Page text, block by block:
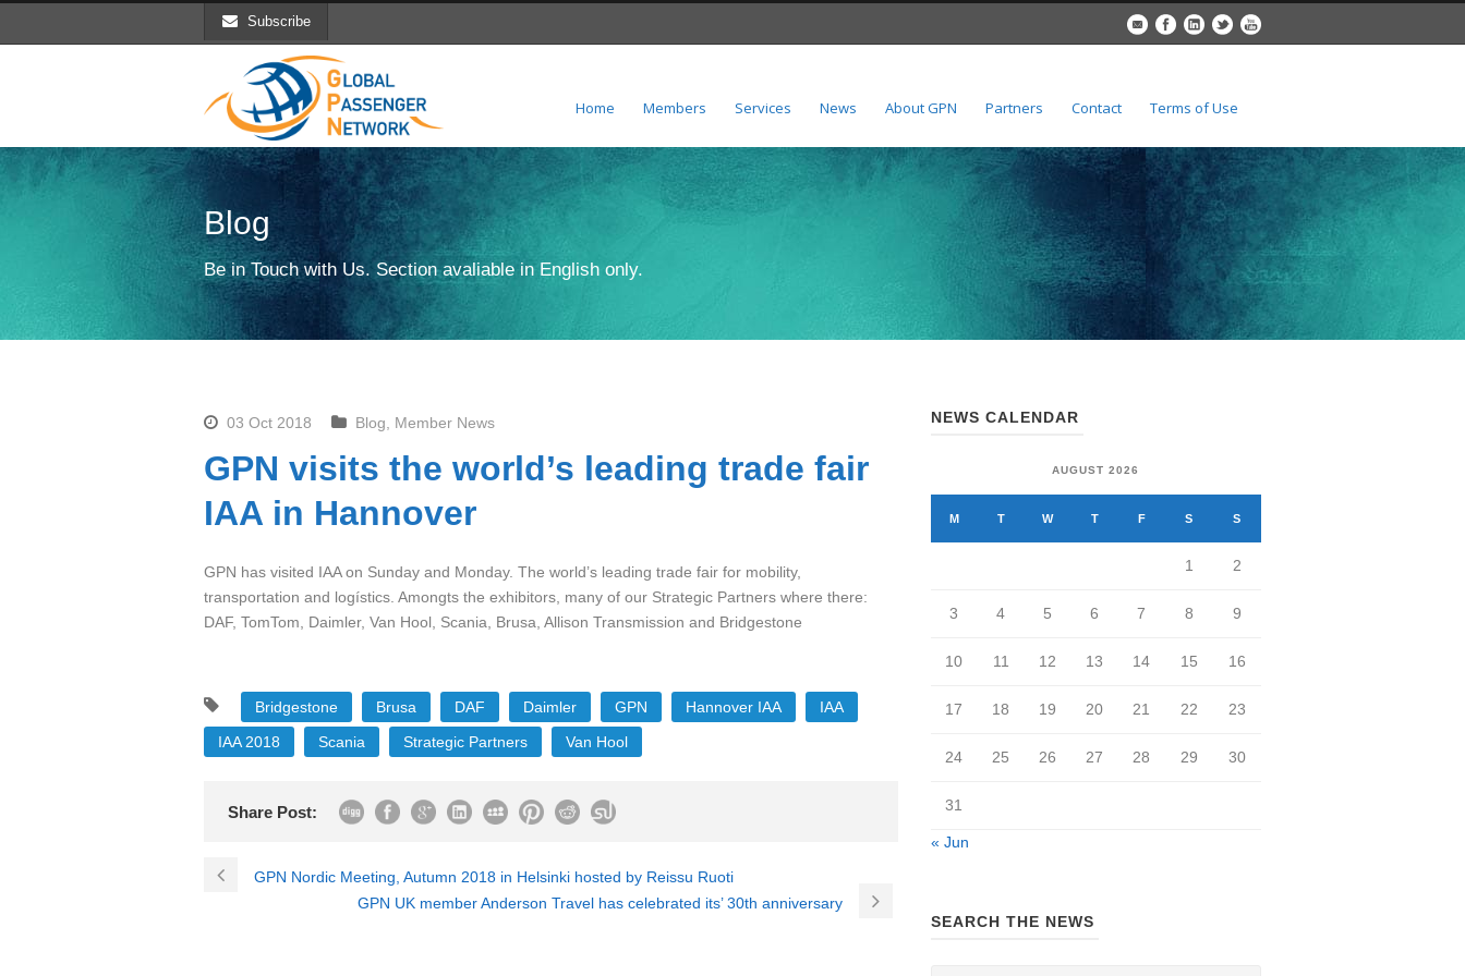
Subscribe
Home Members Services News About GPN Partners Contact Terms of Use
Blog
Be in Touch with Us. Section avaliable in English only.
03 Oct 2018 Blog Member News
GPN visits the world’s leading trade fair
IAA in Hannover
GPN has visited IAA on Sunday and Monday. The world’s leading trade fair for mobility,
transportation and logístics. Amongts the exhibitors, many of our Strategic Partners where there:
DAF, TomTom, Daimler, Van Hool, Scania, Brusa, Allison Transmission and Bridgestone
Bridgestone Brusa DAF Daimler GPN Hannover IAA
IAA
IAA 2018
Scania Strategic Partners Van Hool
Share Post:
GPN Nordic Meeting, Autumn 2018 in Helsinki hosted by Reissu Ruoti
GPN UK member Anderson Travel has celebrated its’ 30th anniversary
NEWS CALENDAR
AUGUST 2026
M T W T F S S
1 2
3 4 5 6 7 8 9
10 11 12 13 14 15 16
17 18 19 20 21 22 23
24 25 26 27 28 29 30
31
« Jun
SEARCH THE NEWS